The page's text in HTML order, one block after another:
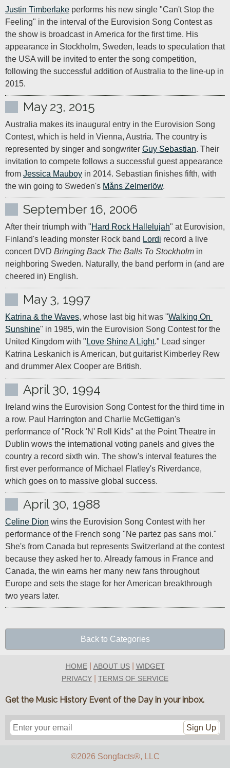
Justin Timberlake performs his new single "Can't Stop the
Feeling" in the interval of the Eurovision Song Contest as
the show is broadcast in America for the first time. His
appearance in Stockholm, Sweden, leads to speculation that
the USA will be invited to enter the song competition,
following the successful addition of Australia to the line-up in
2015.
May 23, 2015
Australia makes its inaugural entry in the Eurovision Song
Contest, which is held in Vienna, Austria. The country is
represented by singer and songwriter Guy Sebastian. Their
invitation to compete follows a successful guest appearance
from Jessica Mauboy in 2014. Sebastian finishes fifth, with
the win going to Sweden's Måns Zelmerlöw.
September 16, 2006
After their triumph with "Hard Rock Hallelujah" at Eurovision,
Finland's leading monster Rock band Lordi record a live
concert DVD Bringing Back The Balls To Stockholm in
neighboring Sweden. Naturally, the band perform in (and are
May 3, 1997
Katrina & the Waves, whose last big hit was "Walking On
Sunshine" in 1985, win the Eurovision Song Contest for the
United Kingdom with " Love Shine A Light." Lead singer
Katrina Leskanich is American, but guitarist Kimberley Rew
and drummer Alex Cooper are British.
April 30, 1994
Ireland wins the Eurovision Song Contest for the third time in
a row. Paul Harrington and Charlie McGettigan's
performance of "Rock 'N' Roll Kids" at the Point Theatre in
Dublin wows the international voting panels and gives the
country a record sixth win. The show's interval features the
first ever performance of Michael Flatley's Riverdance,
which goes on to massive global success.
April 30, 1988
Celine Dion wins the Eurovision Song Contest with her
performance of the French song "Ne partez pas sans moi."
She's from Canada but represents Switzerland at the contest
because they asked her to. Already famous in France and
Canada, the win earns her many new fans throughout
Europe and sets the stage for her American breakthrough
two years later.
Back to Categories
HOME| ABOUT US| WIDGET
PRIVACY
TERMS OF SERVICE
Get the Music History Event of the Day in your inbox.
Sign Up
©2026 Songfacts®, LLC